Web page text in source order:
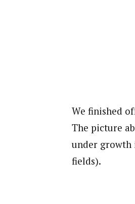
We finished
The picture
under growth
fields).